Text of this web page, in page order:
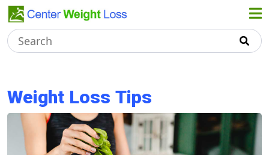
About Us
Weight
Loss Tips
Weight Loss Tips